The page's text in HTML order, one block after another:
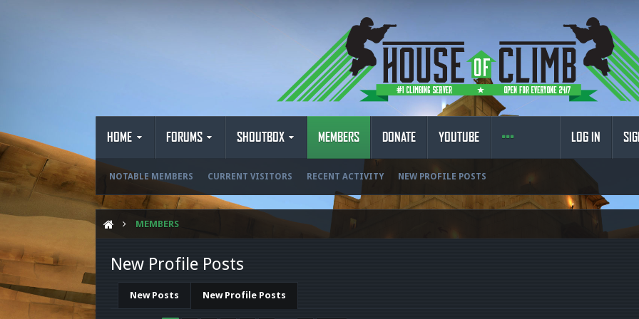
HOME FORUMS SHOUTBOX MEMBERS
NOTABLE MEMBERS CURRENT VISITORS RECENT ACTIVITY NEW PROFILE POSTS
DONATE YOUTUBE LOG IN
MEMBERS
New Profile Posts
New Posts New Profile Posts